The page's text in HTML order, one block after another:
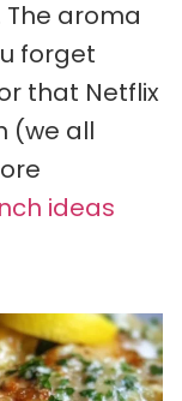
aroma
forget
that Netflix
(we all
ideas